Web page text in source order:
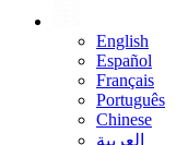
English
Español
Français
Português
Chinese
العربية